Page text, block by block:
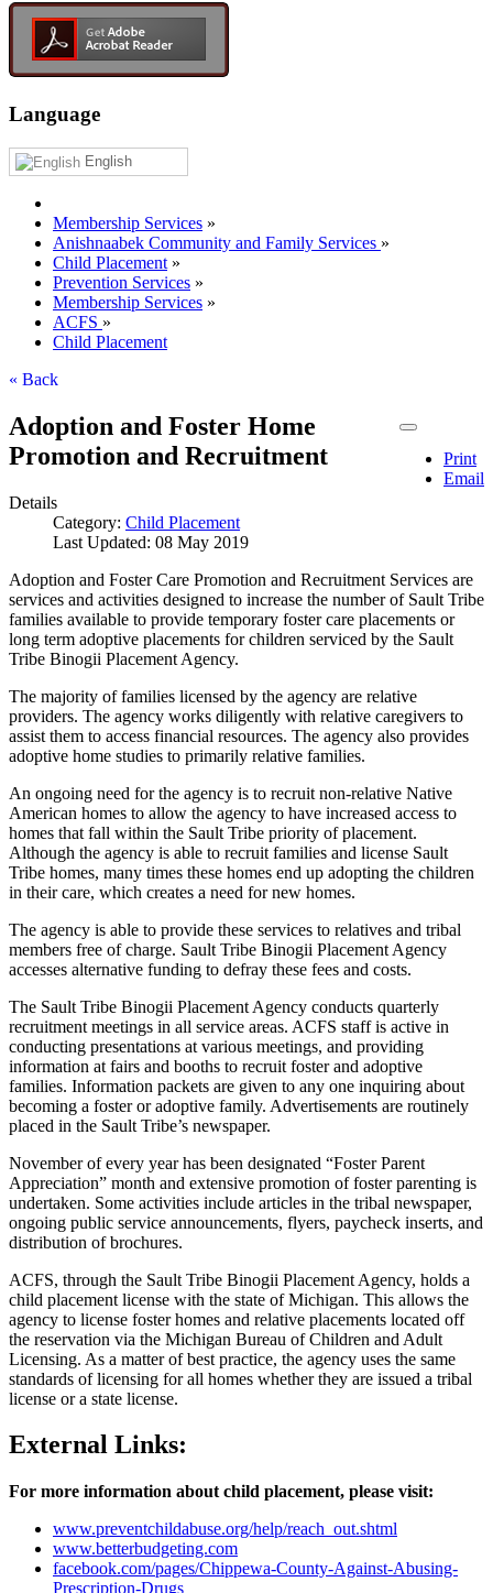
Language
English
Membership Services »
Anishnaabek Community and Family Services »
Child Placement »
Prevention Services »
Membership Services »
ACFS »
Child Placement
« Back
Print
Email
Adoption and Foster Home
Promotion and Recruitment
Details
Category: Child Placement
Last Updated: 08 May 2019
Adoption and Foster Care Promotion and Recruitment Services are
services and activities designed to increase the number of Sault Tribe
families available to provide temporary foster care placements or
long term adoptive placements for children serviced by the Sault
Tribe Binogii Placement Agency.
The majority of families licensed by the agency are relative
providers. The agency works diligently with relative caregivers to
assist them to access financial resources. The agency also provides
adoptive home studies to primarily relative families.
An ongoing need for the agency is to recruit non-relative Native
American homes to allow the agency to have increased access to
homes that fall within the Sault Tribe priority of placement.
Although the agency is able to recruit families and license Sault
Tribe homes, many times these homes end up adopting the children
in their care, which creates a need for new homes.
The agency is able to provide these services to relatives and tribal
members free of charge. Sault Tribe Binogii Placement Agency
accesses alternative funding to defray these fees and costs.
The Sault Tribe Binogii Placement Agency conducts quarterly
recruitment meetings in all service areas. ACFS staff is active in
conducting presentations at various meetings, and providing
information at fairs and booths to recruit foster and adoptive
families. Information packets are given to any one inquiring about
becoming a foster or adoptive family. Advertisements are routinely
placed in the Sault Tribe’s newspaper.
November of every year has been designated “Foster Parent
Appreciation” month and extensive promotion of foster parenting is
undertaken. Some activities include articles in the tribal newspaper,
ongoing public service announcements, flyers, paycheck inserts, and
distribution of brochures.
ACFS, through the Sault Tribe Binogii Placement Agency, holds a
child placement license with the state of Michigan. This allows the
agency to license foster homes and relative placements located off
the reservation via the Michigan Bureau of Children and Adult
Licensing. As a matter of best practice, the agency uses the same
standards of licensing for all homes whether they are issued a tribal
license or a state license.
External Links:
For more information about child placement, please visit:
www.preventchildabuse.org/help/reach_out.shtml
www.betterbudgeting.com
facebook.com/pages/Chippewa-County-Against-Abusing-
Prescription-Drugs